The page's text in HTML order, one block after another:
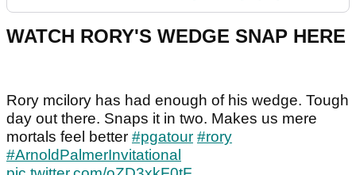
WATCH RORY'S WEDGE SNAP HERE
Rory mcilory has had enough of his wedge. Tough
day out there. Snaps it in two. Makes us mere
mortals feel better #pgatour #rory
#ArnoldPalmerInvitational